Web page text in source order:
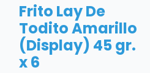
Frito Lay De
Todito Amarillo
(Display) 45 gr.
x 6